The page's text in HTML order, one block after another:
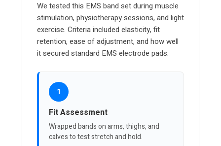
We tested this EMS band set during muscle
stimulation, physiotherapy sessions, and light
exercise. Criteria included elasticity, fit
retention, ease of adjustment, and how well
it secured standard EMS electrode pads.
1
Fit Assessment
Wrapped bands on arms, thighs, and
calves to test stretch and hold.